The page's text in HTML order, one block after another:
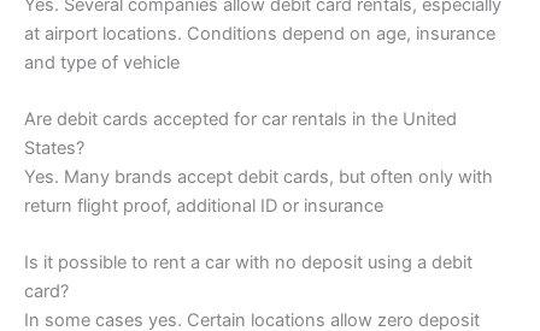
Yes. Several companies allow debit card rentals, especially
at airport locations. Conditions depend on age, insurance
and type of vehicle
Are debit cards accepted for car rentals in the United
States?
Yes. Many brands accept debit cards, but often only with
return flight proof, additional ID or insurance
Is it possible to rent a car with no deposit using a debit
card?
In some cases yes. Certain locations allow zero deposit